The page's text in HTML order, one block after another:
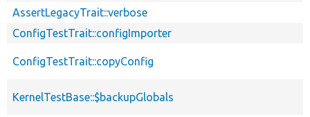
AssertLegacyTrait::verbose
ConfigTestTrait::configImporter
ConfigTestTrait::copyConfig
KernelTestBase::$backupGlobals